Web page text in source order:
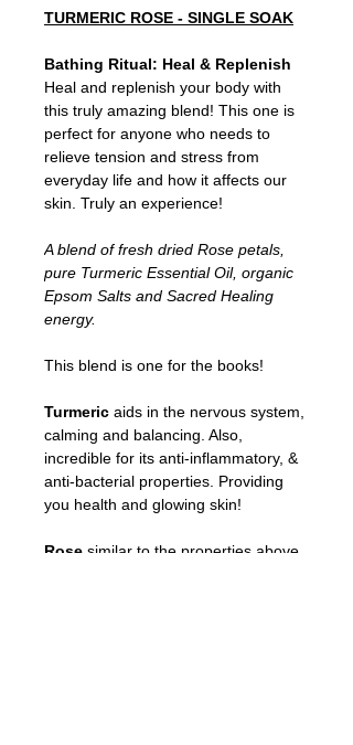
TURMERIC ROSE - SINGLE SOAK
Bathing Ritual: Heal & Replenish
Heal and replenish your body with
this truly amazing blend! This one is
perfect for anyone who needs to
relieve tension and stress from
everyday life and how it affects our
skin. Truly an experience!
A blend of fresh dried Rose petals,
pure Turmeric Essential Oil, organic
Epsom Salts and Sacred Healing
energy.
This blend is one for the books!
Turmeric aids in the nervous system,
calming and balancing. Also,
incredible for its anti-inflammatory, &
anti-bacterial properties. Providing
you health and glowing skin!
Rose similar to the properties above